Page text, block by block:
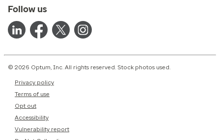
Follow us
© 2026 Optum, Inc. All rights reserved. Stock photos used.
Privacy policy
Terms of use
Opt out
Accessibility
Vulnerability report